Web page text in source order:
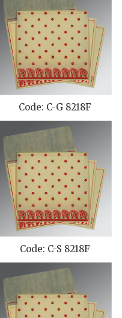
Code: C-G 8218F
Code: C-S 8218F